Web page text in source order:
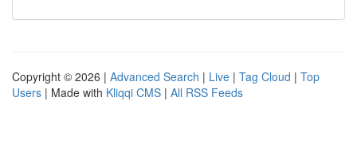
Copyright © 2026 | Advanced Search | Live | Tag Cloud | Top
Users | Made with Kliqqi CMS | All RSS Feeds